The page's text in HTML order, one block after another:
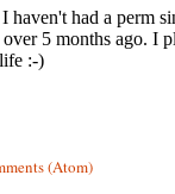
(Atom)